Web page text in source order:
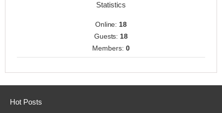
Statistics
Online: 18
Guests: 18
Members: 0
Hot Posts